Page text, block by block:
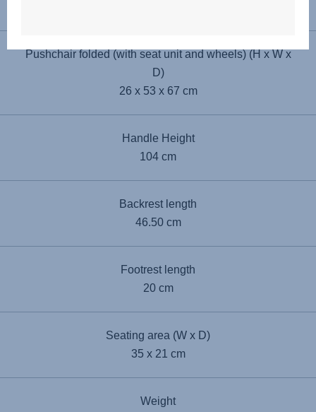
Pushchair folded (with seat unit and wheels) (H x W x
D)
26 x 53 x 67 cm
Handle Height
104 cm
Backrest length
46.50 cm
Footrest length
20 cm
Seating area (W x D)
35 x 21 cm
Weight